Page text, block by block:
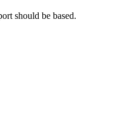
should be based.